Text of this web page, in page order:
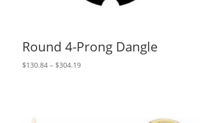
Round 4-Prong Dangle
$130.84 – $304.19Price